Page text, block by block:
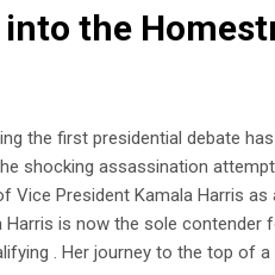
the
the first presidential debate
shocking assassination
President Kamala Harris
is now the sole
. Her journey to the top of